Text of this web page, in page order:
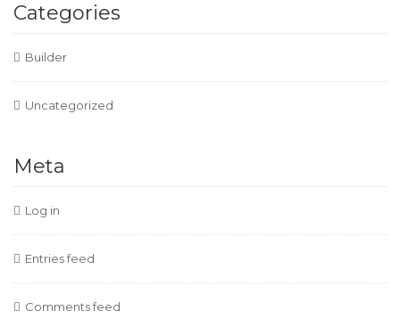
Categories
Builder
Uncategorized
Meta
Log in
Entries feed
Comments feed